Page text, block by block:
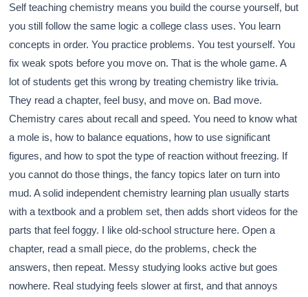
Self teaching chemistry means you build the course yourself, but
you still follow the same logic a college class uses. You learn
concepts in order. You practice problems. You test yourself. You
fix weak spots before you move on. That is the whole game. A
lot of students get this wrong by treating chemistry like trivia.
They read a chapter, feel busy, and move on. Bad move.
Chemistry cares about recall and speed. You need to know what
a mole is, how to balance equations, how to use significant
figures, and how to spot the type of reaction without freezing. If
you cannot do those things, the fancy topics later on turn into
mud. A solid independent chemistry learning plan usually starts
with a textbook and a problem set, then adds short videos for the
parts that feel foggy. I like old-school structure here. Open a
chapter, read a small piece, do the problems, check the
answers, then repeat. Messy studying looks active but goes
nowhere. Real studying feels slower at first, and that annoys